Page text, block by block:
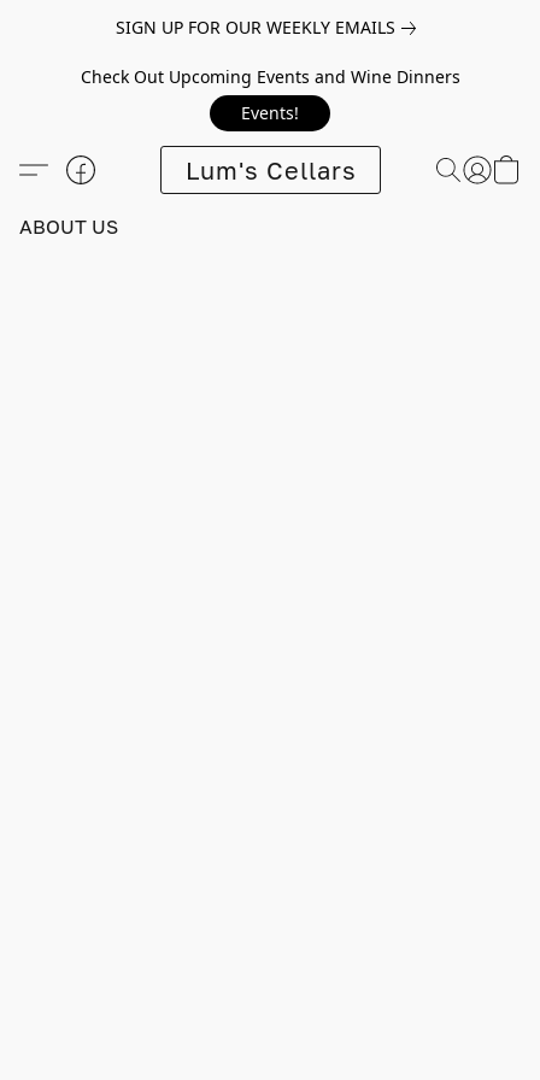
SIGN UP FOR OUR WEEKLY EMAILS
Check Out Upcoming Events and Wine Dinners
Events!
Lum's Cellars
ABOUT US